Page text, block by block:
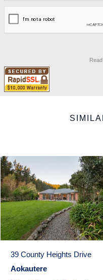
39 County Heights Drive
Aokautere